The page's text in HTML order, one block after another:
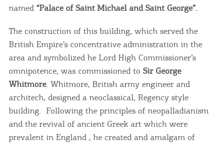
named “Palace of Saint Michael and Saint George”.
The construction of this building, which served the
British Empire’s concentrative administration in the
area and symbolized he Lord High Commissioner’s
omnipotence, was commissioned to Sir George
Whitmore. Whitmore, British army engineer and
architech, designed a neoclassical, Regency style
building. Following the principles of neopalladianism
and the revival of ancient Greek art which were
prevalent in England , he created and amalgam of